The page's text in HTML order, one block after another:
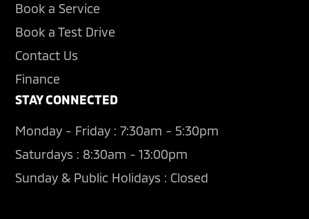
Book a Service
Book a Test Drive
Contact Us
Finance
STAY CONNECTED
Monday - Friday : 7:30am - 5:30pm
Saturdays : 8:30am - 13:00pm
Sunday & Public Holidays : Closed